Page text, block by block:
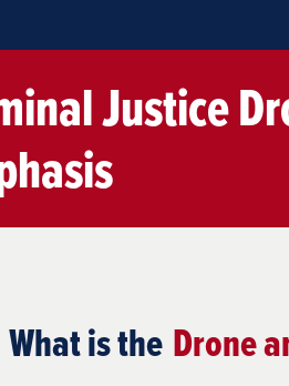
Justice
What is theDrone